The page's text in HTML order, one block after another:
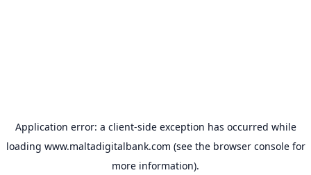
Application error: a client-side exception has occurred while
loading www.maltadigitalbank.com (see the browser consolefor
more information).